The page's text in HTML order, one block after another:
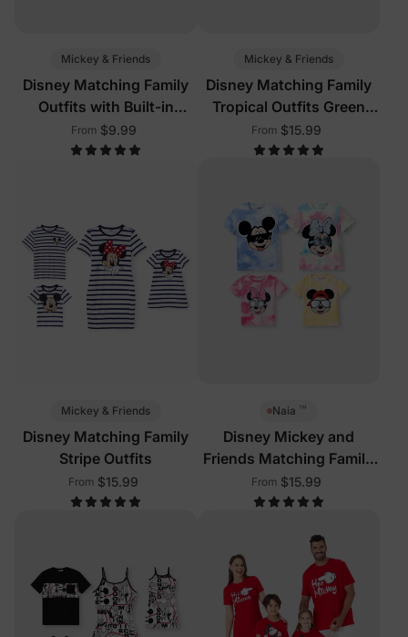
Mickey & Friends
Disney Matching Family
Outfits with Built-in
Shorts & Pockets Red
From $9.99
Mickey & Friends
Disney Matching Family
Tropical Outfits Green
White
From $15.99
Mickey & Friends
Disney Matching Family
Stripe Outfits
From $15.99
Naia ™
Disney Mickey and
Friends Matching Family
Sleeveless Tees Multi-
Color
From $15.99